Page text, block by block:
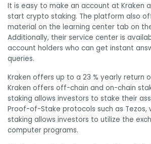
It is easy to make an account at Kraken
start crypto staking. The platform also
material on the learning center tab on
Additionally, their service center is
account holders who can get instant
queries.
Kraken offers up to a 23 % yearly return
Kraken offers off-chain and on-chain
staking allows investors to stake their
Proof-of-Stake protocols such as Tezos,
staking allows investors to utilize the
computer programs.